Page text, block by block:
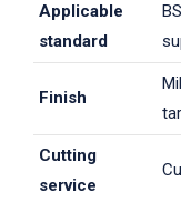
Applicable
standard
Finish
Cutting
service